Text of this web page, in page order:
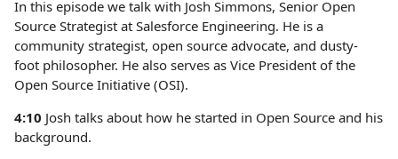
In this episode we talk with Josh Simmons, Senior Open
Source Strategist at Salesforce Engineering. He is a
community strategist, open source advocate, and dusty-
foot philosopher. He also serves as Vice President of the
Open Source Initiative (OSI).
4:10 Josh talks about how he started in Open Source and his
background.